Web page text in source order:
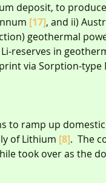
deposit, to
[17], and ii)
geothermal
reserves in
via Sorption-type
to ramp up
of Lithium [8].  The
took over as the